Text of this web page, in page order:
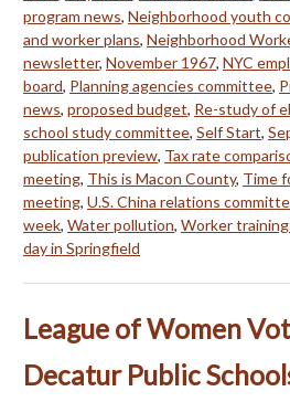
program news, Neighborhood youth
and worker plans, Neighborhood
newsletter, November 1967, NYC
board, Planning agencies committee,
news, proposed budget, Re-study of
school study committee, Self Start,
publication preview, Tax rate
meeting, This is Macon County, Time
meeting, U.S. China relations
week, Water pollution, Worker
day in Springfield
League of Women
Decatur Public